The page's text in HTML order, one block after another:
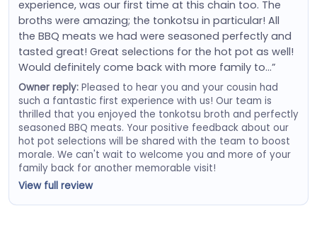
experience, was our first time at this chain too. The
broths were amazing; the tonkotsu in particular! All
the BBQ meats we had were seasoned perfectly and
tasted great! Great selections for the hot pot as well!
Would definitely come back with more family to…”
Owner reply:Pleased to hear you and your cousin had
such a fantastic first experience with us! Our team is
thrilled that you enjoyed the tonkotsu broth and perfectly
seasoned BBQ meats. Your positive feedback about our
hot pot selections will be shared with the team to boost
morale. We can't wait to welcome you and more of your
family back for another memorable visit!
View full review